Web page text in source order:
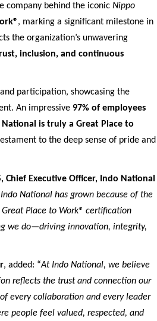
company behind the iconic Nippo
, marking a significant milestone in
the organization’s unwavering
inclusion, and continuous
participation, showcasing the
An impressive 97% of employees
is truly a Great Place to
to the deep sense of pride and
Chief Executive Officer, Indo National
National has grown because of the
Place to Work® certification
we do—driving innovation, integrity,
, added: “At Indo National, we believe
reflects the trust and connection our
every collaboration and every leader
people feel valued, respected, and